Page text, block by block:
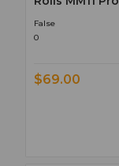
False
0
$69.00